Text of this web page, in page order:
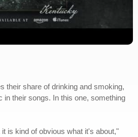
their share of drinking and smoking,
in their songs. In this one, something
is kind of obvious what it's about,"